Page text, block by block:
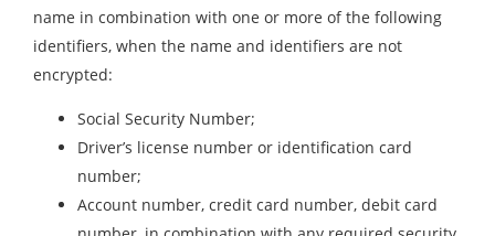
name in combination with one or more of the following
identifiers, when the name and identifiers are not
encrypted:
Social Security Number;
Driver’s license number or identification card
number;
Account number, credit card number, debit card